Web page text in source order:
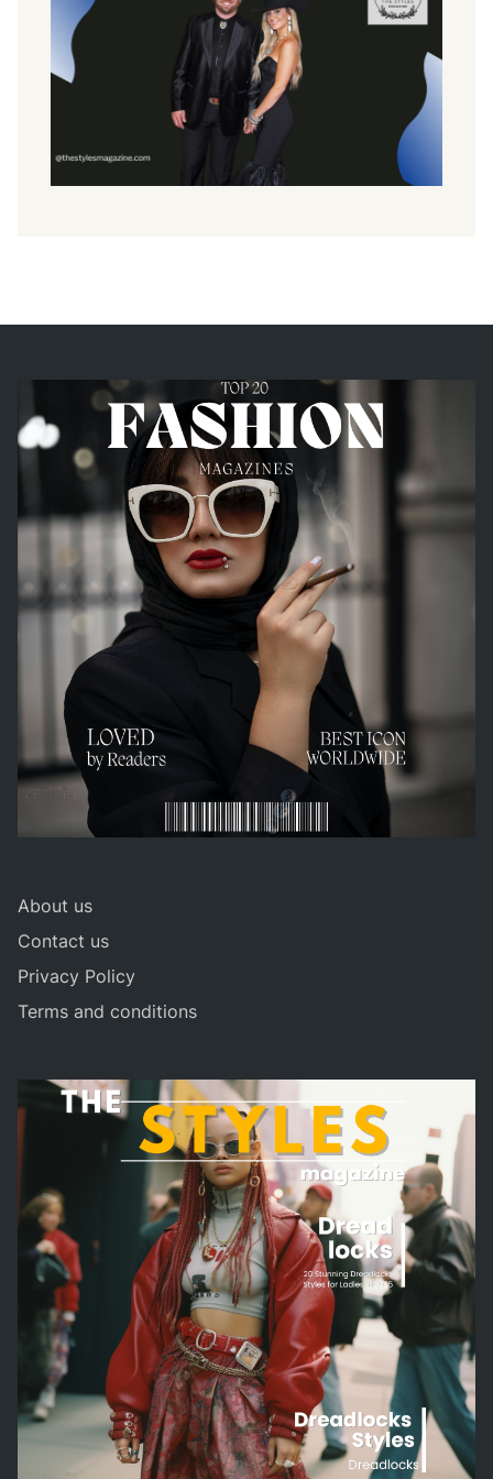
About us
Contact us
Privacy Policy
Terms and conditions